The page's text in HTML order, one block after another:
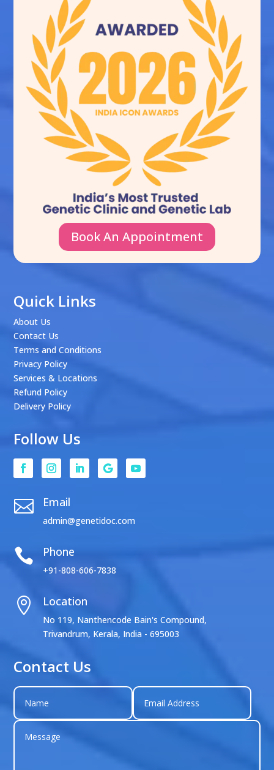
Book An Appointment
Quick Links
About Us
Contact Us
Terms and Conditions
Privacy Policy
Services & Locations
Refund Policy
Delivery Policy
Follow Us
 Email
admin@genetidoc.com
 Phone
+91-808-606-7838
 Location
No 119, Nanthencode Bain's Compound,
Trivandrum, Kerala, India - 695003
Contact Us